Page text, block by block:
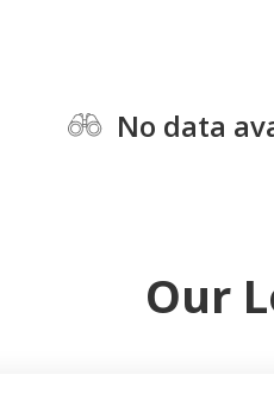
No data
Our